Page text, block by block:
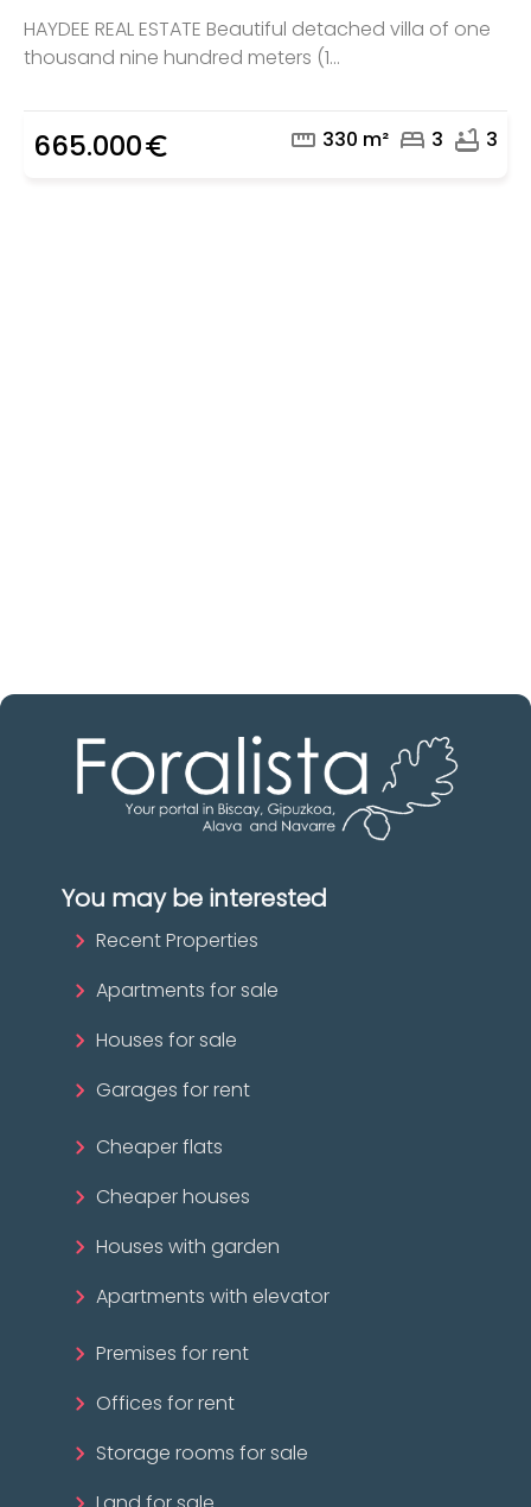
HAYDEE REAL ESTATE Beautiful detached villa of one
thousand nine hundred meters (1...
665.000euro_symbol straighten 330 m² bed 3 bathtub 3
You may be interested
Recent Properties
Apartments for sale
Houses for sale
Garages for rent
Cheaper flats
Cheaper houses
Houses with garden
Apartments with elevator
Premises for rent
Offices for rent
Storage rooms for sale